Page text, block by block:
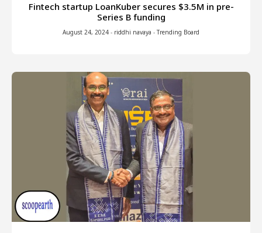
Fintech startup LoanKuber secures $3.5M in pre-
Series B funding
August 24, 2024 - riddhi navaya - Trending Board